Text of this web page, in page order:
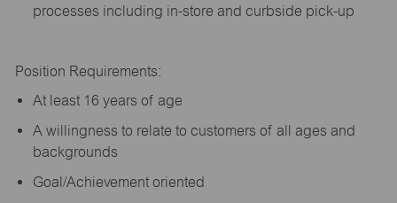
processes including in-store and curbside pick-up
Position Requirements:
At least 16 years of age
A willingness to relate to customers of all ages and
backgrounds
Goal/Achievement oriented